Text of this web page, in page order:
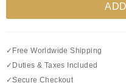
✓ Free Worldwide Shipping
✓ Duties & Taxes Included
✓Secure Checkout